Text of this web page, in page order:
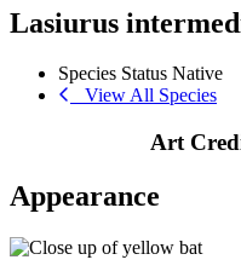
Lasiurus
Species Status Native
View All Species
Art
Appearance